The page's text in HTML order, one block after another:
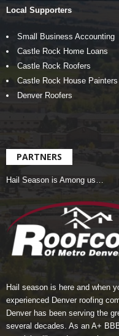
Local Supporters
Small Business Accounting
Castle Rock Home Loans
Castle Rock Roofers
Castle Rock House Painters
Denver Roofers
PARTNERS
Hail Season is Among us…
Hail season is here and when
experienced Denver roofing
Denverhas been serving the
several decades. As an A+